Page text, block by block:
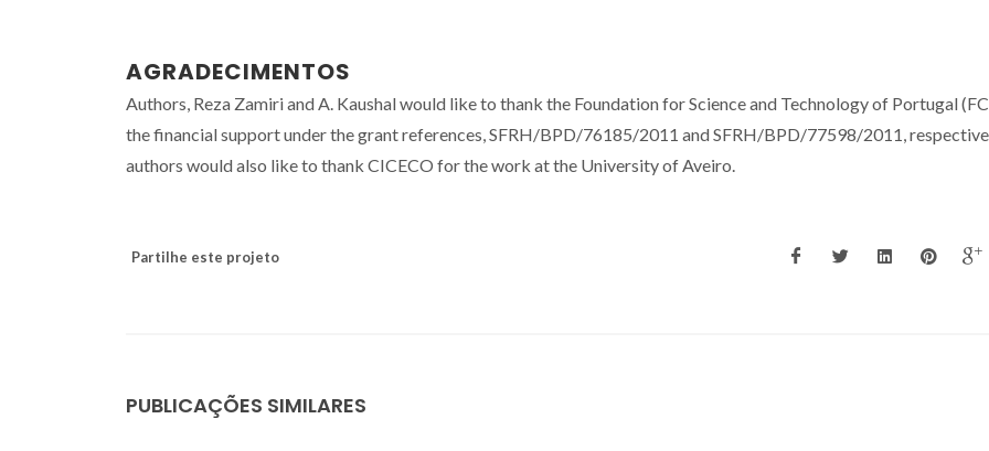
AGRADECIMENTOS
Authors, Reza Zamiri and A. Kaushal would like to thank the Foundation for Science and Technology of Portugal
the financial support under the grant references, SFRH/BPD/76185/2011 and SFRH/BPD/77598/2011,
authors would also like to thank CICECO for the work at the University of Aveiro.
Partilhe este projeto
PUBLICAÇÕES SIMILARES